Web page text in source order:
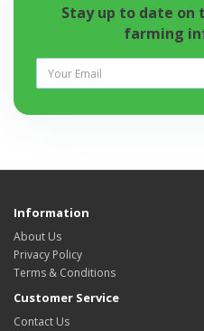
Stay up to date on
farming
Information
About Us
Privacy Policy
Terms & Conditions
Customer Service
Contact Us